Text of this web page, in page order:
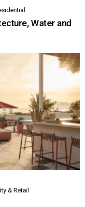
Water and
& Retail